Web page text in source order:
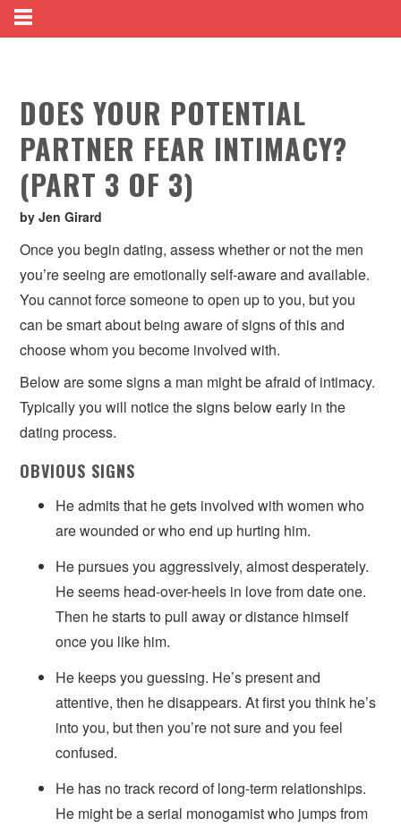
DOES YOUR POTENTIAL
PARTNER FEAR INTIMACY?
(PART 3 OF 3)
by Jen Girard
Once you begin dating, assess whether or not the men
you’re seeing are emotionally self-aware and available.
You cannot force someone to open up to you, but you
can be smart about being aware of signs of this and
choose whom you become involved with.
Below are some signs a man might be afraid of intimacy.
Typically you will notice the signs below early in the
dating process.
OBVIOUS SIGNS
He admits that he gets involved with women who
are wounded or who end up hurting him.
He pursues you aggressively, almost desperately.
He seems head-over-heels in love from date one.
Then he starts to pull away or distance himself
once you like him.
He keeps you guessing. He’s present and
attentive, then he disappears. At first you think he’s
into you, but then you’re not sure and you feel
confused.
He has no track record of long-term relationships.
He might be a serial monogamist who jumps from